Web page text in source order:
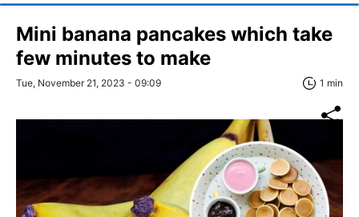
Mini banana pancakes which take
few minutes to make
Tue, November 21, 2023 - 09:09 1 min